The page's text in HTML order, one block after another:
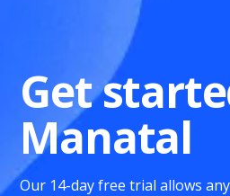
Get
Manatal
Our 14-day free trial allows